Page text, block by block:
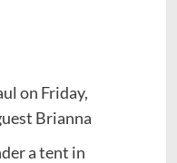
on Friday,
Brianna
a tent in